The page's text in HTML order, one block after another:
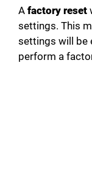
A factory reset
settings. This
settings will be
perform a